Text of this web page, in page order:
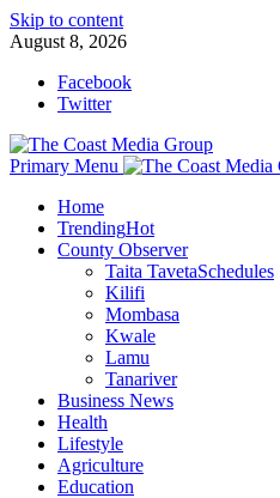
Skip to content
August 8, 2026
Facebook
Twitter
Primary Menu
Home
TrendingHot
County Observer
Taita TavetaSchedules
Kilifi
Mombasa
Kwale
Lamu
Tanariver
Business News
Health
Lifestyle
Agriculture
Education